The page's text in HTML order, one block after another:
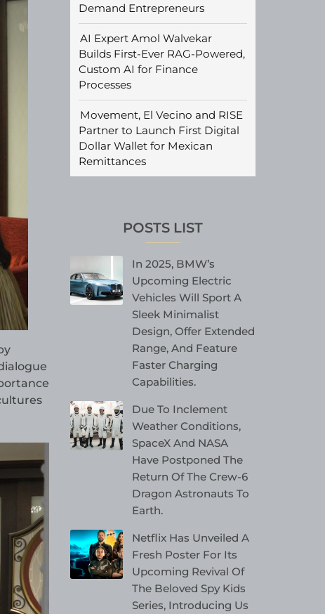
Demand Entrepreneurs
AI Expert Amol Walvekar
Builds First-Ever RAG-Powered,
Custom AI for Finance
Processes
Movement, El Vecino and RISE
Partner to Launch First Digital
Dollar Wallet for Mexican
Remittances
POSTS LIST
In 2025, BMW’s
Upcoming Electric
Vehicles Will Sport A
Sleek Minimalist
Design, Offer Extended
Range, And Feature
Faster Charging
Capabilities.
Due To Inclement
Weather Conditions,
SpaceX And NASA
Have Postponed The
Return Of The Crew-6
Dragon Astronauts To
Earth.
Netflix Has Unveiled A
Fresh Poster For Its
Upcoming Revival Of
The Beloved Spy Kids
Series, Introducing Us